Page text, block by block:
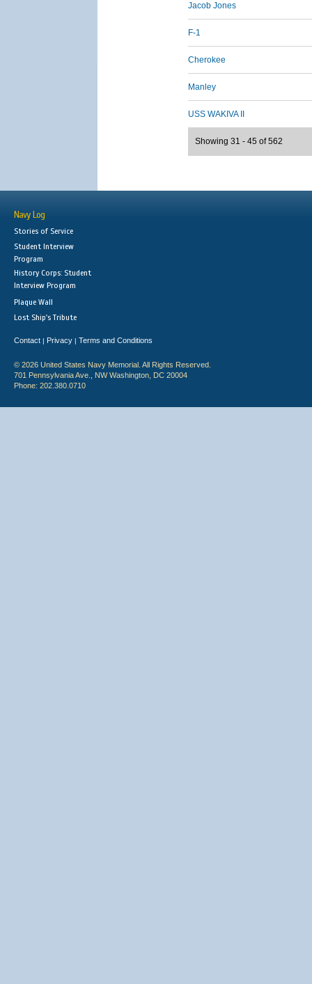
Jacob Jones
F-1
Cherokee
Manley
USS WAKIVA II
Showing 31 - 45 of 562
Navy Log
Stories of Service
Student Interview
Program
History Corps: Student
Interview Program
Plaque Wall
Lost Ship's Tribute
Contact | Privacy | Terms and Conditions
© 2026 United States Navy Memorial. All Rights Reserved.
701 Pennsylvania Ave., NW Washington, DC 20004
Phone: 202.380.0710